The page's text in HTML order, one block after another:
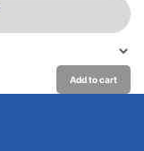
Add to cart